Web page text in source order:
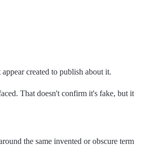
created to publish about it.
That doesn't confirm it's fake, but it
the same invented or obscure term